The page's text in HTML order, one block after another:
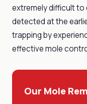
extremely difficult to
detected at the
trapping by
effective mole
Our Mole